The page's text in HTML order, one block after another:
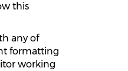
this
any of
formatting
working